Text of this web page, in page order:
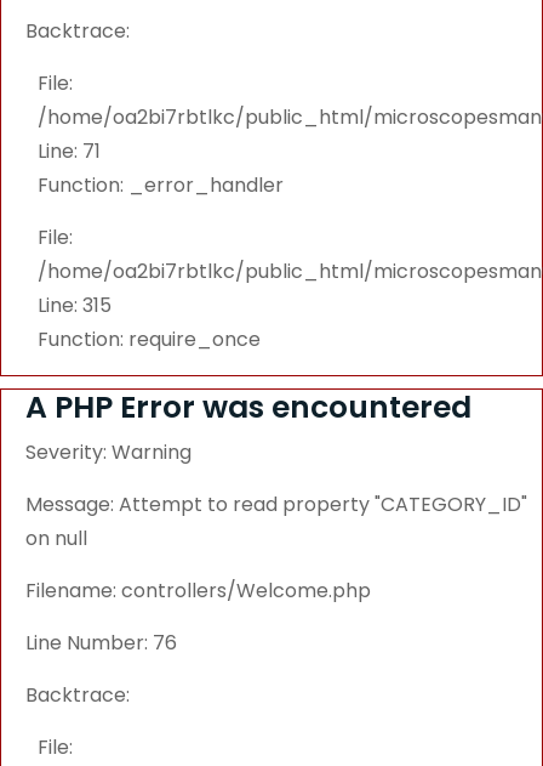
Backtrace:
File:
/home/oa2bi7rbtlkc/public_html/
Line: 71
Function: _error_handler
File:
/home/oa2bi7rbtlkc/public_html/
Line: 315
Function: require_once
A PHP Error was encountered
Severity: Warning
Message: Attempt to read property "CATEGORY_ID"
on null
Filename: controllers/Welcome.php
Line Number: 76
Backtrace:
File: